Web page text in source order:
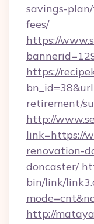
savings-
fees/
https://
https://
retirement/
http://
link=https://
renovation-
doncaster/
bin/link/
http://